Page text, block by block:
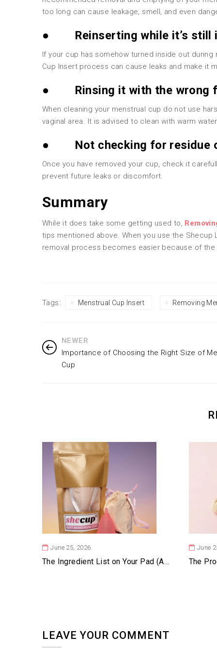
too long can cause leakage, smell, and even
● Reinserting while it’s still
If your cup has somehow turned inside out
Cup Insert process can cause leaks and make it
● Rinsing it with the wrong
When cleaning your menstrual cup do not use
vaginal area. It is advised to clean with warm
● Not checking for residue
Once you have removed your cup, check it
prevent future leaks or discomfort.
Summary
While it does take some getting used to,
tips mentioned above. When you use the
removal process becomes easier because of the
Tags: Menstrual Cup Insert Removing
NEWER
Importance of Choosing the Right Size of
Cup
June 25, 2026
The Ingredient List on Your Pad (And Why It’s Mostly Blank)
June
LEAVE YOUR COMMENT